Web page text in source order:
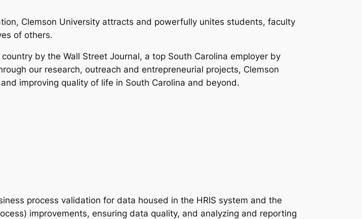
Clemson University attracts and powerfully unites students, faculty
of others.
by the Wall Street Journal, a top South Carolina employer by
our research, outreach and entrepreneurial projects, Clemson
improving quality of life in South Carolina and beyond.
process validation for data housed in the HRIS system and the
improvements, ensuring data quality, and analyzing and reporting